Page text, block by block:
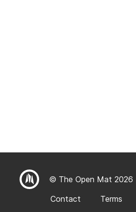
© The Open Mat 2026
Contact
Terms